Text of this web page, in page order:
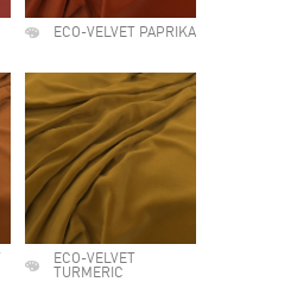
ECO-VELVET PAPRIKA
ECO-VELVET
TURMERIC